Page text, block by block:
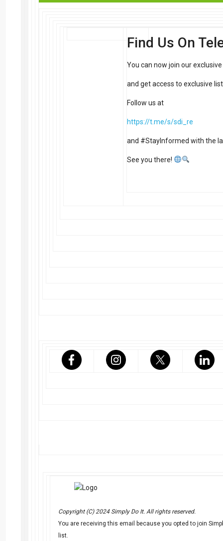
Find Us On
You can now join our
and get access to exclusive
Follow us at
https://t.me/s/sdi_re
and #StayInformed with the
See you there!
Copyright (C) 2024 Simply Do It. All rights reserved.
You are receiving this email because you opted to join
list.